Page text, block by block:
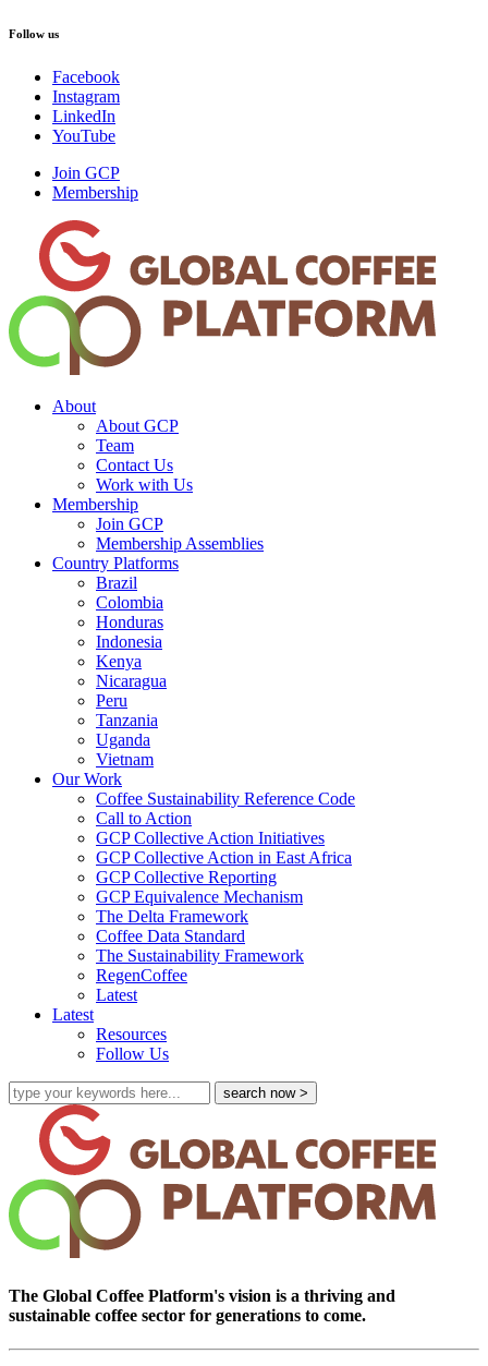
Follow us
Facebook
Instagram
LinkedIn
YouTube
Join GCP
Membership
About
About GCP
Team
Contact Us
Work with Us
Membership
Join GCP
Membership Assemblies
Country Platforms
Brazil
Colombia
Honduras
Indonesia
Kenya
Nicaragua
Peru
Tanzania
Uganda
Vietnam
Our Work
Coffee Sustainability Reference Code
Call to Action
GCP Collective Action Initiatives
GCP Collective Action in East Africa
GCP Collective Reporting
GCP Equivalence Mechanism
The Delta Framework
Coffee Data Standard
The Sustainability Framework
RegenCoffee
Latest
Latest
Resources
Follow Us
The Global Coffee Platform's vision is a thriving and
sustainable coffee sector for generations to come.